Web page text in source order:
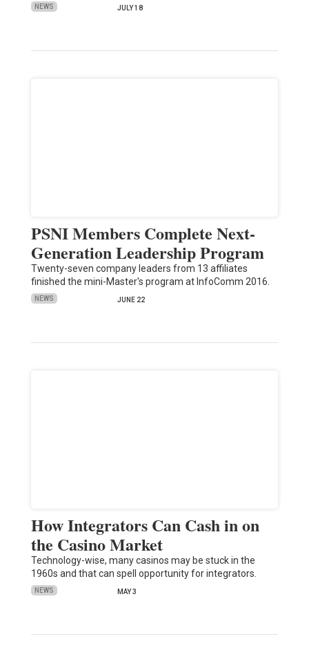
NEWS JULY 18
PSNI Members Complete Next-
Generation Leadership Program
Twenty-seven company leaders from 13 affiliates
finished the mini-Master's program at InfoComm 2016.
NEWS JUNE 22
How Integrators Can Cash in on
the Casino Market
Technology-wise, many casinos may be stuck in the
1960s and that can spell opportunity for integrators.
NEWS MAY 3